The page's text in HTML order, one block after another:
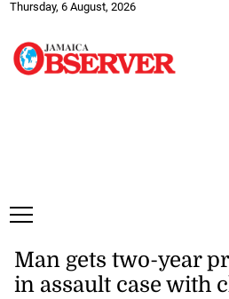
Thursday, 6 August, 2026
Man gets two-year
in assault case with